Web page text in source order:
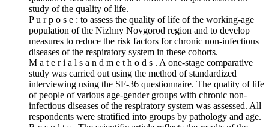
study of the quality of life.
P u r p o s e : to assess the quality of life of the working-age
population of the Nizhny Novgorod region and to develop
measures to reduce the risk factors for chronic non-infectious
diseases of the respiratory system in these cohorts.
M a t e r i a l s a n d m e t h o d s . A one-stage comparative
study was carried out using the method of standardized
interviewing using the SF‑36 questionnaire. The quality of life
of people of various age-gender groups with chronic non-
infectious diseases of the respiratory system was assessed. All
respondents were stratified into groups by pathology and age.